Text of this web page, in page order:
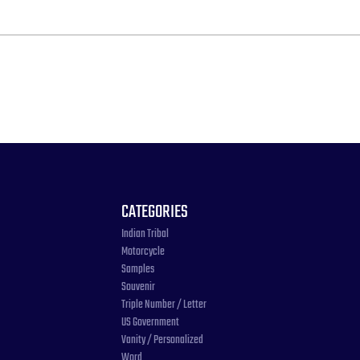
CATEGORIES
Indian Tribal
Motorcycle
Samples
Souvenir
Triple Number / Letter
US Government
Vanity / Personalized